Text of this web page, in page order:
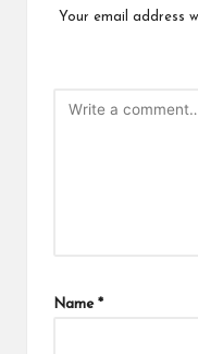
Your email address
Name *